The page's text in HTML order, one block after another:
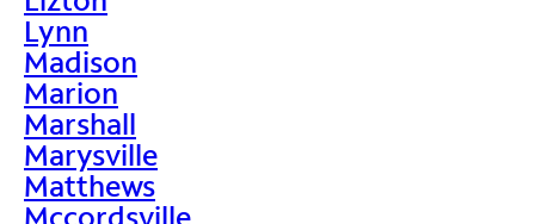
Lynn
Madison
Marion
Marshall
Marysville
Matthews
Mccordsville